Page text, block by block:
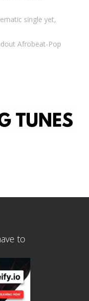
single yet,
Afrobeat-Pop
to